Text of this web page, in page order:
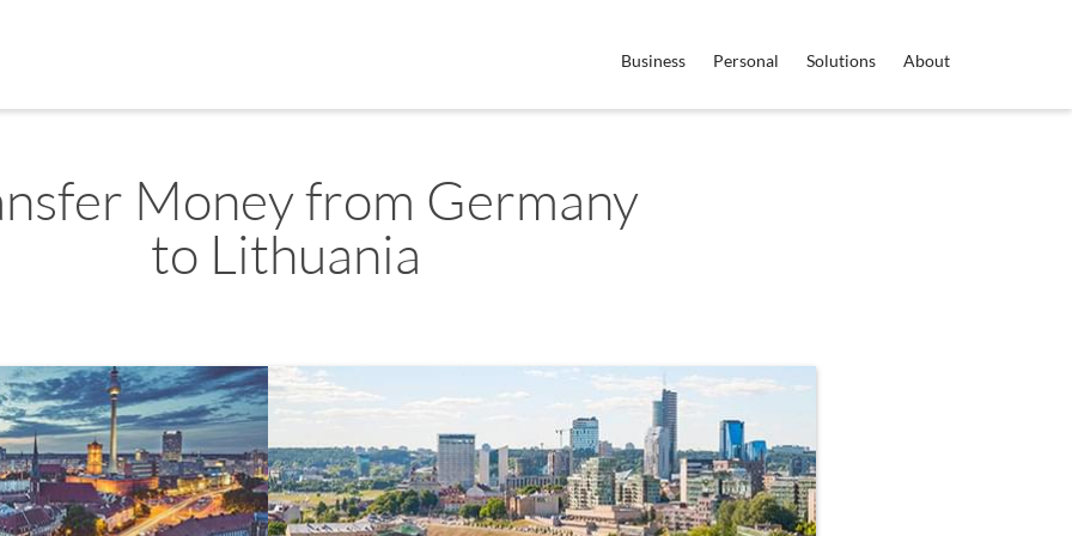
Business Personal Solutions About
Money from Germany
to Lithuania